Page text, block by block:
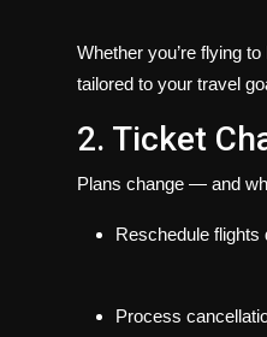
Whether you’re flying
tailored to your travel
2. Ticket
Plans change — and
Reschedule flights
Process